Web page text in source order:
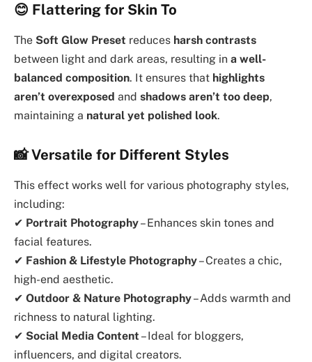
😊 Flattering for Skin To
The Soft Glow Preset reduces harsh contrasts
between light and dark areas, resulting in a well-
balanced composition. It ensures that highlights
aren’t overexposed and shadows aren’t too deep,
maintaining a natural yet polished look.
📸Versatile for Different Styles
This effect works well for various photography styles,
including:
✔ Portrait Photography– Enhances skin tones and
facial features.
✔ Fashion & Lifestyle Photography– Creates a chic,
high-end aesthetic.
✔ Outdoor & Nature Photography– Adds warmth and
richness to natural lighting.
✔ Social Media Content – Ideal for bloggers,
influencers, and digital creators.